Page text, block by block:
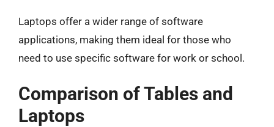
Laptops offer a wider range of software
applications, making them ideal for those who
need to use specific software for work or school.
Comparison of Tables and
Laptops